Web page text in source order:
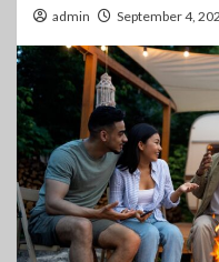
admin September 4,